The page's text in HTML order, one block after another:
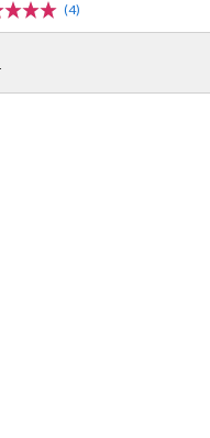
(4)